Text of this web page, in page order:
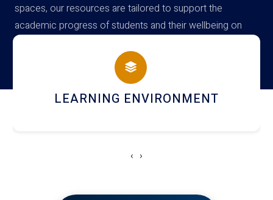
spaces, our resources are tailored to support the
academic progress of students and their wellbeing on
campus
HOSTEL AND DINING
‹ ›